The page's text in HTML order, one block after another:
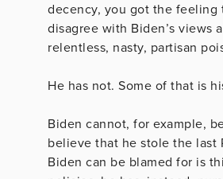
decency, you got the feeling
disagree with Biden’s views
relentless, nasty, partisan
He has not. Some of that is
Biden cannot, for example,
believe that he stole the last
Biden can be blamed for is